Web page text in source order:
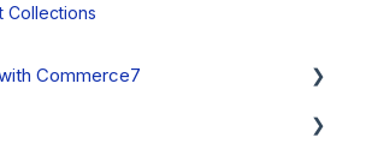
Collections
Commerce7
Videos & Resources